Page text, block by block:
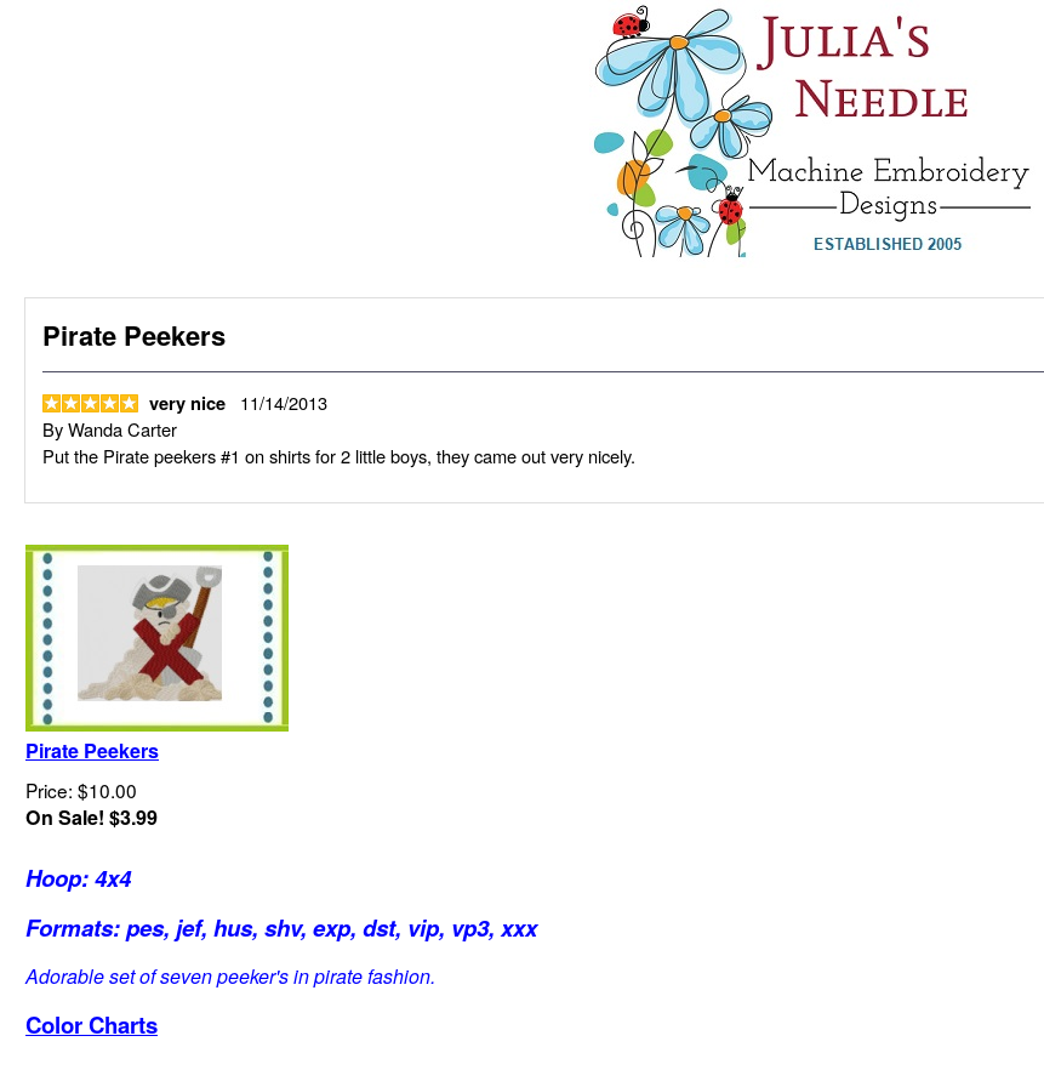
Pirate Peekers
very nice
11/14/2013
ByWanda Carter
Put the Pirate peekers #1 on shirts for 2 little boys, they came out very nicely.
Pirate Peekers
Price: $10.00
On Sale! $3.99
Hoop: 4x4
Formats: pes, jef, hus, shv, exp, dst, vip, vp3, xxx
Adorable set of seven peeker's in pirate fashion.
Color Charts